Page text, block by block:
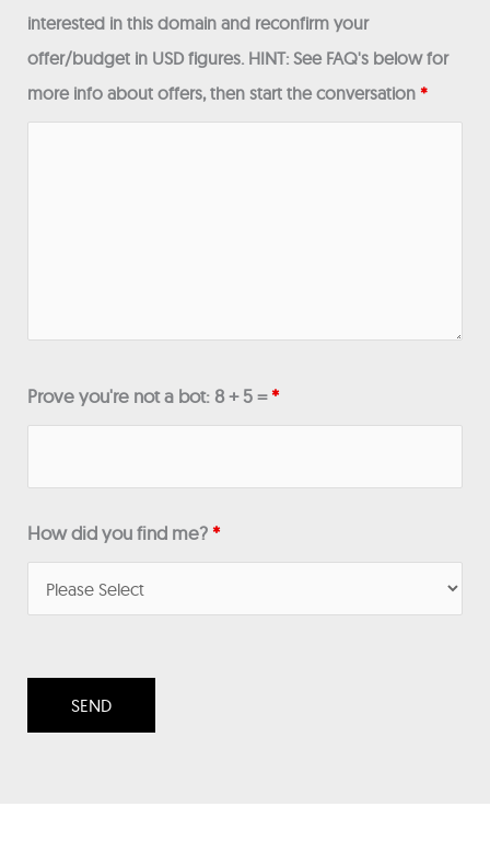
interested in this domain and reconfirm your
offer/budget in USD figures. HINT: See FAQ's below for
more info about offers, then start the conversation *
Prove you're not a bot: 8 + 5 =*
How did you find me?*